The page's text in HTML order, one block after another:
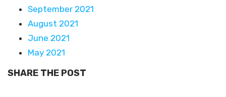
September 2021
August 2021
June 2021
May 2021
SHARE THE POST